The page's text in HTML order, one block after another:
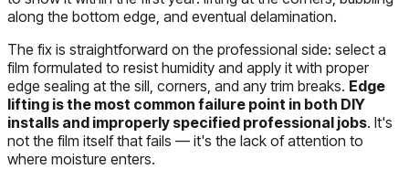
along the bottom edge, and eventual delamination.
The fix is straightforward on the professional side: select a
film formulated to resist humidity and apply it with proper
edge sealing at the sill, corners, and any trim breaks. Edge
lifting is the most common failure point in both DIY
installs and improperly specified professional jobs. It's
not the film itself that fails — it's the lack of attention to
where moisture enters.